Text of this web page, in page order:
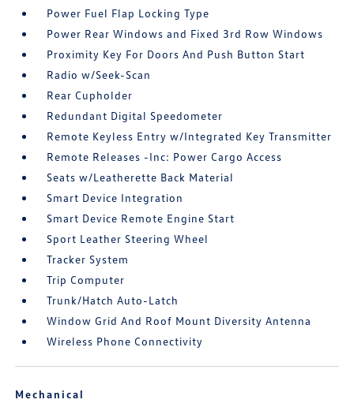
Power Fuel Flap Locking Type
Power Rear Windows and Fixed 3rd Row Windows
Proximity Key For Doors And Push Button Start
Radio w/Seek-Scan
Rear Cupholder
Redundant Digital Speedometer
Remote Keyless Entry w/Integrated Key Transmitter
Remote Releases -Inc: Power Cargo Access
Seats w/Leatherette Back Material
Smart Device Integration
Smart Device Remote Engine Start
Sport Leather Steering Wheel
Tracker System
Trip Computer
Trunk/Hatch Auto-Latch
Window Grid And Roof Mount Diversity Antenna
Wireless Phone Connectivity
Mechanical